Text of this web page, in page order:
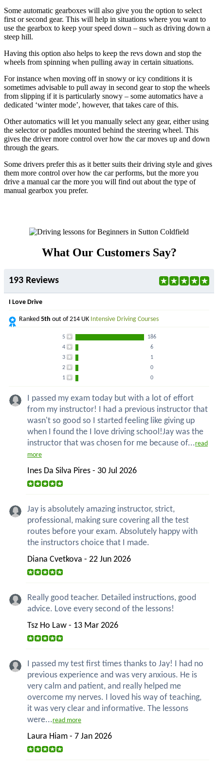
Some automatic gearboxes will also give you the option to select
first or second gear. This will help in situations where you want to
use the gearbox to keep your speed down – such as driving down a
steep hill.
Having this option also helps to keep the revs down and stop the
wheels from spinning when pulling away in certain situations.
For instance when moving off in snowy or icy conditions it is
sometimes advisable to pull away in second gear to stop the wheels
from slipping if it is particularly snowy – some automatics have a
dedicated ‘winter mode’, however, that takes care of this.
Other automatics will let you manually select any gear, either using
the selector or paddles mounted behind the steering wheel. This
gives the driver more control over how the car moves up and down
through the gears.
Some drivers prefer this as it better suits their driving style and gives
them more control over how the car performs, but the more you
drive a manual car the more you will find out about the type of
manual gearbox you prefer.
What Our Customers Say?
193 Reviews
I Love Drive
Ranked 5th out of 214 UK Intensive Driving Courses
5
186
4
6
3
1
2
0
1
0
I passed my exam today but with a lot of effort
from my instructor! I had a previous instructor that
wasn't so good so I started feeling like giving up
when I found the I love driving school!Jay was the
instructor that was chosen for me because of...read
more
Ines Da Silva Pires - 30 Jul 2026
Jay is absolutely amazing instructor, strict,
professional, making sure covering all the test
routes before your exam. Absolutely happy with
the instructors choice that I made.
Diana Cvetkova - 22 Jun 2026
Really good teacher. Detailed instructions, good
advice. Love every second of the lessons!
Tsz Ho Law - 13 Mar 2026
I passed my test first times thanks to Jay! I had no
previous experience and was very anxious. He is
very calm and patient, and really helped me
overcome my nerves. I loved his way of teaching,
it was very clear and informative. The lessons
were...read more
Laura Hiam - 7 Jan 2026